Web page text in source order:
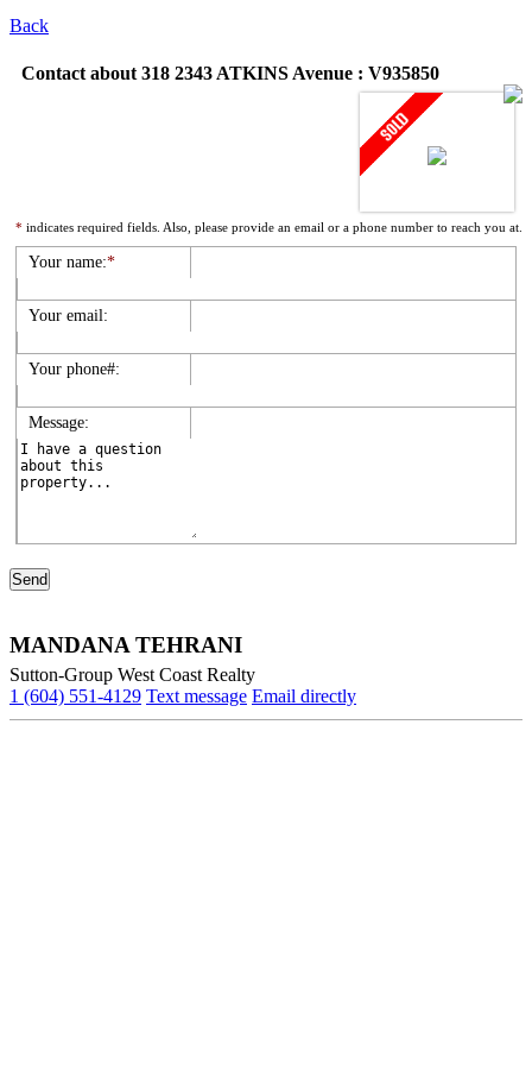
Back
Contact about 318 2343 ATKINS Avenue : V935850
* indicates required fields. Also, please provide an email or a phone number to reach you at.
Your name:*
Your email:
Your phone#:
Message:
MANDANA TEHRANI
Sutton-Group West Coast Realty
1 (604) 551-4129 Text message Email directly